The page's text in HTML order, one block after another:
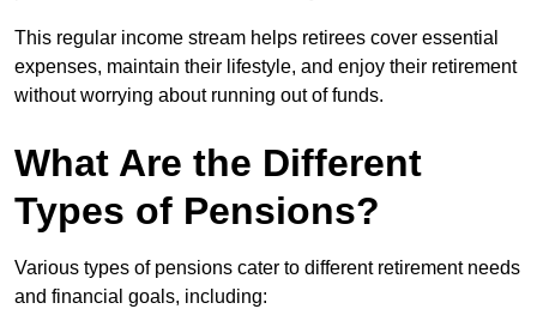
This regular income stream helps retirees cover essential
expenses, maintain their lifestyle, and enjoy their retirement
without worrying about running out of funds.
What Are the Different
Types of Pensions?
Various types of pensions cater to different retirement needs
and financial goals, including: